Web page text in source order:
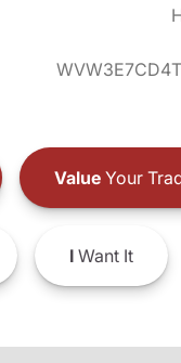
ValueYour
IWant It